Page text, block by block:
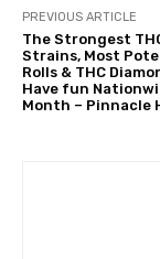
PREVIOUS ARTICLE
The Strongest
Strains, Most
Rolls & THC
Have fun
Month – Pinnacle